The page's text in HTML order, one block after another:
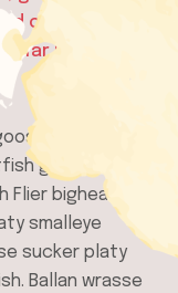
catfish
batfish
gar
gudgeon
bighead
smalleye
sucker platy
Ballan wrasse